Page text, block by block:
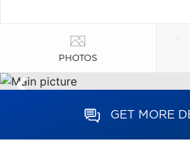
PHOTOS
GET MORE